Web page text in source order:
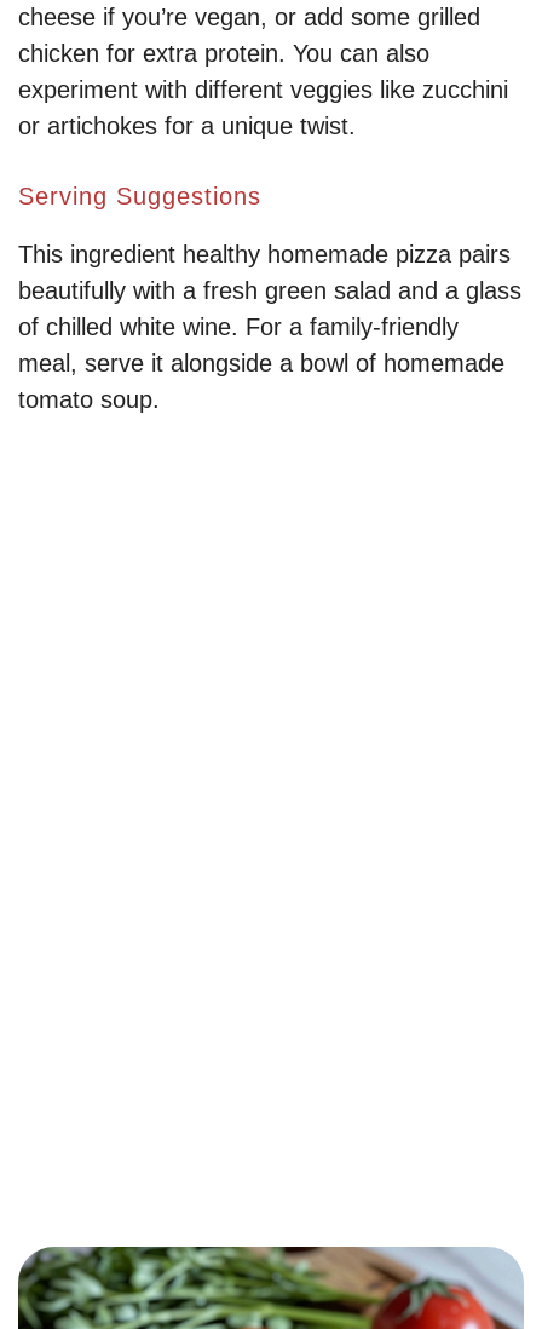
cheese if you’re vegan, or add some grilled
chicken for extra protein. You can also
experiment with different veggies like zucchini
or artichokes for a unique twist.
Serving Suggestions
This ingredient healthy homemade pizza pairs
beautifully with a fresh green salad and a glass
of chilled white wine. For a family-friendly
meal, serve it alongside a bowl of homemade
tomato soup.